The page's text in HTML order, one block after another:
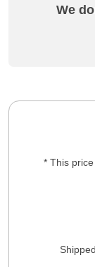
We
* This